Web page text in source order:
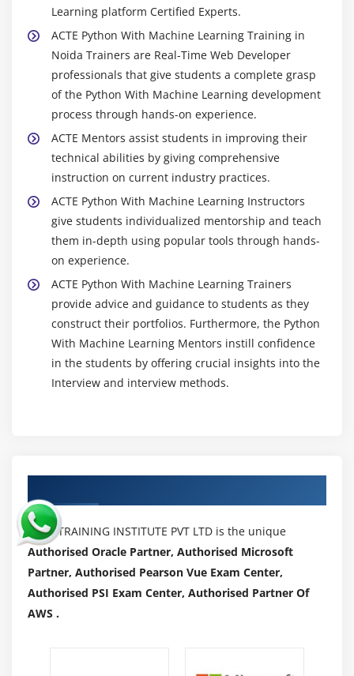
Learning platform Certified Experts.
ACTE Python With Machine Learning Training in
Noida Trainers are Real-Time Web Developer
professionals that give students a complete grasp
of the Python With Machine Learning development
process through hands-on experience.
ACTE Mentors assist students in improving their
technical abilities by giving comprehensive
instruction on current industry practices.
ACTE Python With Machine Learning Instructors
give students individualized mentorship and teach
them in-depth using popular tools through hands-
on experience.
ACTE Python With Machine Learning Trainers
provide advice and guidance to students as they
construct their portfolios. Furthermore, the Python
With Machine Learning Mentors instill confidence
in the students by offering crucial insights into the
Interview and interview methods.
ACTE TRAINING INSTITUTE PVT LTD is the unique
Authorised Oracle Partner, Authorised Microsoft
Partner, Authorised Pearson Vue Exam Center,
Authorised PSI Exam Center, Authorised Partner Of
AWS .